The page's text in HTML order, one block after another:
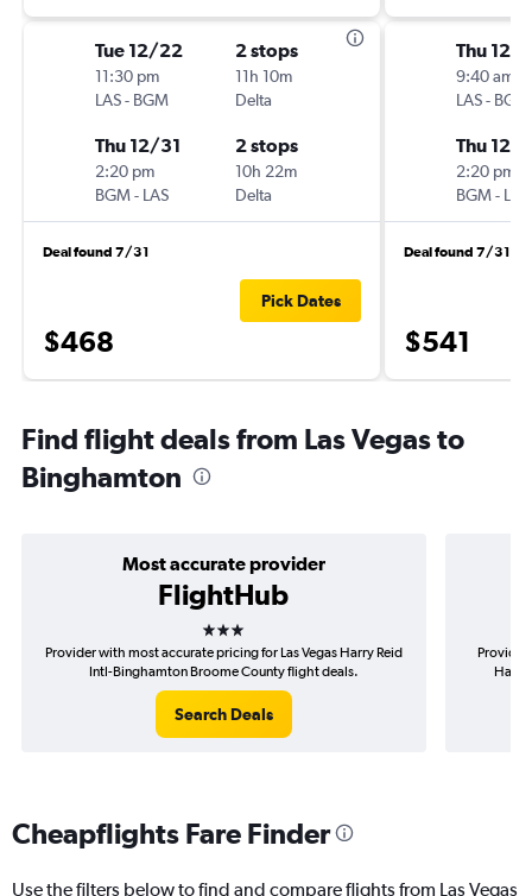
Tue 12/22
11:30 pm
LAS- BGM
2 stops
11h 10m
Delta
Thu 12/31
2:20 pm
BGM- LAS
2 stops
10h 22m
Delta
Deal found 7/31
$468
Pick Dates
Thu 12/
9:40 am
LAS- BGM
Thu 12/
2:20 pm
BGM- LAS
Deal found 7/31
$541
Find flight deals from Las Vegas to
Binghamton
Most accurate provider
FlightHub
3 stars
Provider with most accurate pricing for Las Vegas Harry Reid
Intl-Binghamton Broome County flight deals.
Search Deals
Provider
Harry
Cheapflights Fare Finder
Use the filters below to find and compare flights from Las Vegas